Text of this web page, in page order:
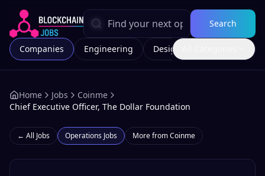
Search
Companies Engineering Design
Home Jobs
Coinme
Chief Executive Officer, The Dollar Foundation
← All Jobs Operations Jobs More fromCoinme